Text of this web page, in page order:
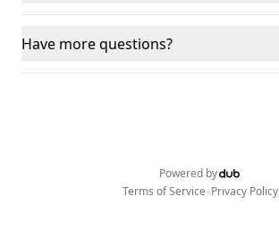
Have more questions?
Powered by
Terms of Service•Privacy Policy